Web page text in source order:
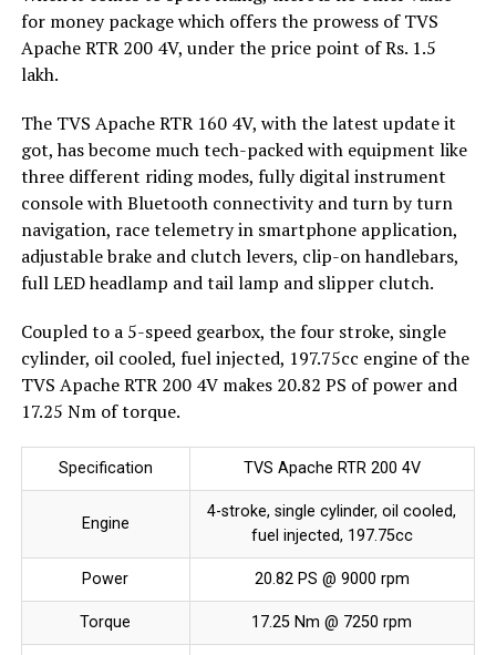
for money package which offers the prowess of TVS
Apache RTR 200 4V, under the price point of Rs. 1.5
lakh.
The TVS Apache RTR 160 4V, with the latest update it
got, has become much tech-packed with equipment like
three different riding modes, fully digital instrument
console with Bluetooth connectivity and turn by turn
navigation, race telemetry in smartphone application,
adjustable brake and clutch levers, clip-on handlebars,
full LED headlamp and tail lamp and slipper clutch.
Coupled to a 5-speed gearbox, the four stroke, single
cylinder, oil cooled, fuel injected, 197.75cc engine of the
TVS Apache RTR 200 4V makes 20.82 PS of power and
17.25 Nm of torque.
Specification TVS Apache RTR 200 4V
Engine
4-stroke, single cylinder, oil cooled,
fuel injected, 197.75cc
Power 20.82 PS @ 9000 rpm
Torque 17.25 Nm @ 7250 rpm